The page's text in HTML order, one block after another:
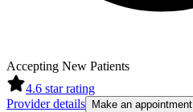
Accepting New Patients
4.6 star rating
Provider details
Make an appointment